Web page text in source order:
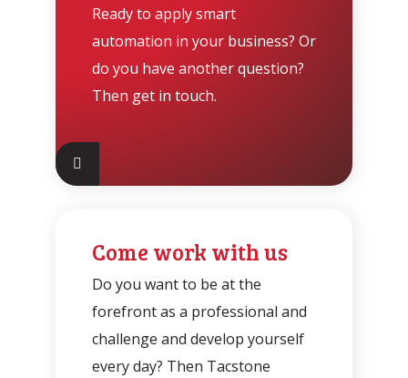
Ready to apply smart
automation in your business? Or
do you have another question?
Then get in touch.
Come work with us
Do you want to be at the
forefront as a professional and
challenge and develop yourself
every day? Then Tacstone